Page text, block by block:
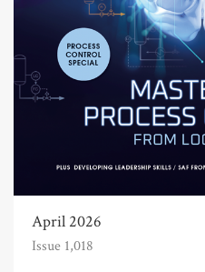
April 2026
Issue 1,018